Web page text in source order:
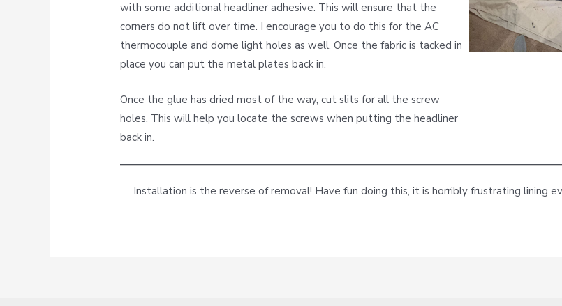
with some additional headliner adhesive. This will ensure that the
corners do not lift over time. I encourage you to do this for the AC
thermocouple and dome light holes as well. Once the fabric is tacked in
place you can put the metal plates back in.
Once the glue has dried most of the way, cut slits for all the screw
holes. This will help you locate the screws when putting the headliner
back in.
Installation is the reverse of removal! Have fun doing this, it is horribly frustrating lining